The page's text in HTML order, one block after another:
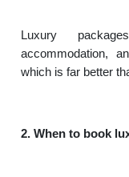
Luxury
accommodation,
which is far better
2. When to book